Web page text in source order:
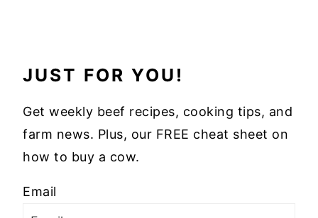
JUST FOR YOU!
Get weekly beef recipes, cooking tips, and
farm news. Plus, our FREE cheat sheet on
how to buy a cow.
Email